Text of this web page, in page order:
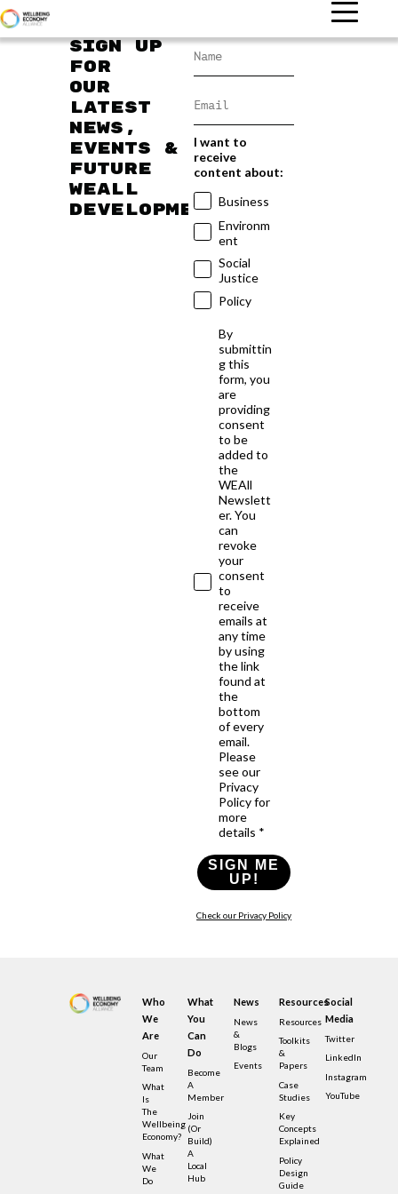
Sign up
for
our
latest
news,
events &
future
WEAll
developments
I want to
receive
content about:
Business
Environm
ent
Social
Justice
Policy
By
submittin
g this
form, you
are
providing
consent
to be
added to
the
WEAll
Newslett
er. You
can
revoke
your
consent
to
receive
emails at
any time
by using
the link
found at
the
bottom
of every
email.
Please
see our
Privacy
Policy for
more
details *
SIGN ME
UP!
Check our Privacy Policy
Who
We
Are
Our
Team
What
Is
The
Wellbeing
Economy?
What
We
Do
What
You
Can
Do
Become
A
Member
Join
(or
Build)
A
Local
Hub
News
News
&
Blogs
Events
Resources
Resources
Toolkits
&
Papers
Case
Studies
Key
Concepts
Explained
Policy
Design
Guide
Social
Media
Twitter
LinkedIn
Instagram
YouTube